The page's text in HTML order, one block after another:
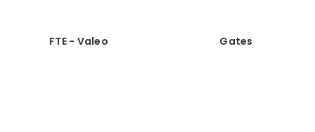
FTE - Valeo Gates